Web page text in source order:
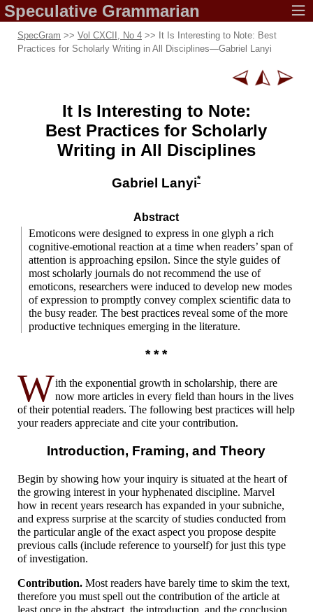
Speculative Grammarian
SpecGram >> Vol CXCII, No 4 >> It Is Interesting to Note: Best
Practices for Scholarly Writing in All Disciplines—Gabriel Lanyi
It Is Interesting to Note:
Best Practices for Scholarly
Writing in All Disciplines
Gabriel Lanyi*
Abstract
Emoticons were designed to express in one glyph a rich
cognitive-emotional reaction at a time when readers’ span of
attention is approaching epsilon. Since the style guides of
most scholarly journals do not recommend the use of
emoticons, researchers were induced to develop new modes
of expression to promptly convey complex scientific data to
the busy reader. The best practices reveal some of the more
productive techniques emerging in the literature.
* * *
With the exponential growth in scholarship, there are
now more articles in every field than hours in the lives
of their potential readers. The following best practices will help
your readers appreciate and cite your contribution.
Introduction, Framing, and Theory
Begin by showing how your inquiry is situated at the heart of
the growing interest in your hyphenated discipline. Marvel
how in recent years research has expanded in your subniche,
and express surprise at the scarcity of studies conducted from
the particular angle of the exact aspect you propose despite
previous calls (include reference to yourself) for just this type
of investigation.
Contribution. Most readers have barely time to skim the text,
therefore you must spell out the contribution of the article at
least once in the abstract, the introduction, and the conclusion